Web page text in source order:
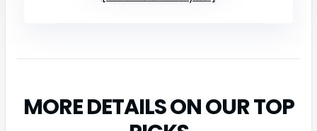
MORE DETAILS ON OUR TOP